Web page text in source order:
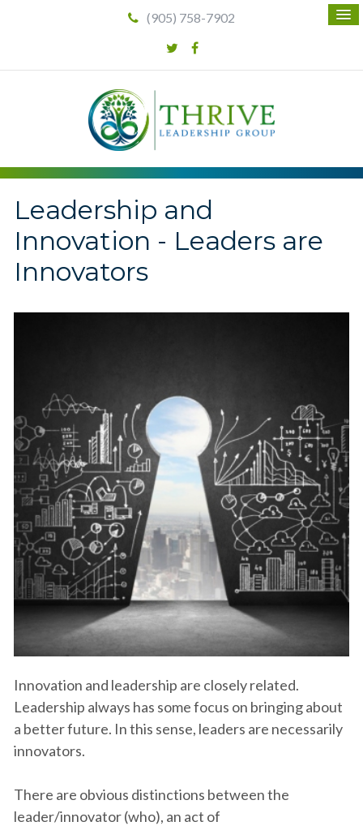
(905) 758-7902
Leadership and
Innovation - Leaders are
Innovators
Innovation and leadership are closely related.
Leadership always has some focus on bringing about
a better future. In this sense, leaders are necessarily
innovators.
There are obvious distinctions between the
leader/innovator (who), an act of